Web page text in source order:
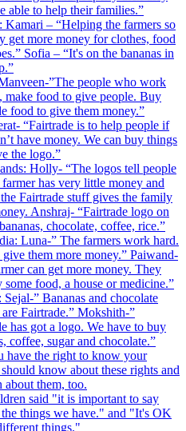
able to help their families.”
Kamari – “Helping the farmers so
get more money for clothes, food
Sofia – “It's on the bananas in
”The people who work
make food to give people. Buy
food to give them money.”
“Fairtrade is to help people if
have money. We can buy things
the logo.”
Holly- “The logos tell people
farmer has very little money and
Fairtrade stuff gives the family
Anshraj- “Fairtrade logo on
chocolate, coffee, rice.”
Luna-” The farmers work hard.
give them more money.” Paiwand-
can get more money. They
some food, a house or medicine.”
Sejal-” Bananas and chocolate
Fairtrade.” Mokshith-”
has got a logo. We have to buy
coffee, sugar and chocolate.”
have the right to know your
know about these rights and
about them, too.
said "it is important to say
things we have." and "It's OK
things."